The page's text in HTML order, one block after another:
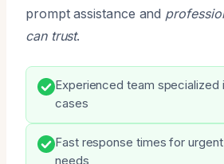
prompt assistance and
can trust.
Experienced team specialized
cases
Fast response times for
needs